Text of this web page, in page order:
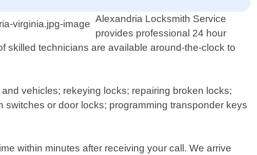
Alexandria Locksmith Service
provides professional 24 hour
skilled technicians are available around-the-clock to
vehicles; rekeying locks; repairing broken locks;
or door locks; programming transponder keys
within minutes after receiving your call. We arrive